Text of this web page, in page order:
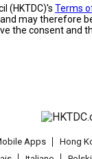
(HKTDC)'s Terms
may therefore
the consent and
Apps Hong